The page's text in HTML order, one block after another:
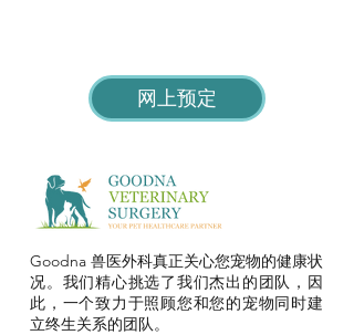
网上预定
Goodna 兽医外科真正关心您宠物的健康状
况。我们精心挑选了我们杰出的团队，因
此，一个致力于照顾您和您的宠物同时建
立终生关系的团队。